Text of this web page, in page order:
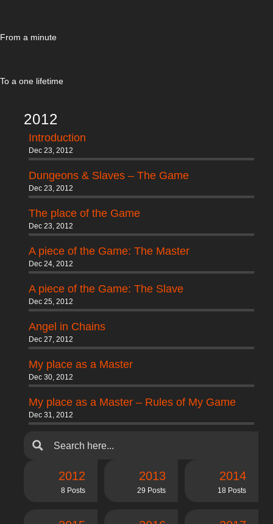
From a minute
To a one lifetime
2012
Introduction
Dec 23, 2012
Dungeons & Slaves – The Game
Dec 23, 2012
The place of the Game
Dec 23, 2012
A piece of the Game: The Master
Dec 24, 2012
A piece of the Game: The Slave
Dec 25, 2012
Angel in Chains
Dec 27, 2012
My place as a Master
Dec 30, 2012
My place as a Master – Rules of My Game
Dec 31, 2012
2012
8 Posts
2013
29 Posts
2014
18 Posts